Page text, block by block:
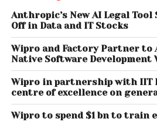
delivery models, such as ‘work
‘Crowdsourcing’, become the
virtual, remote, community-
work models to be the future of
He added that as
globally and economies
clients keen to invest in and
transformation and the key to
Anthropic’s New AI Legal Tool
Off in Data and IT Stocks
Wipro and Factory Partner to
Native Software Development
Wipro in partnership with IIT
centre of excellence on
Wipro to spend $1 bn to train